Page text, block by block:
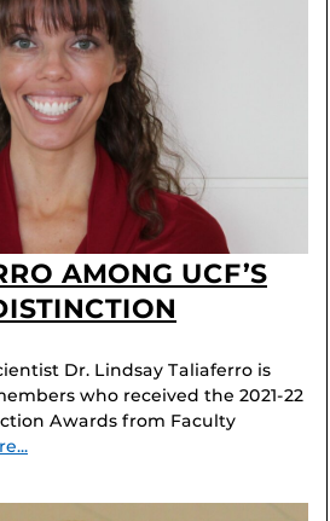
AMONG UCF’S
Dr. Lindsay Taliaferro is
who received the 2021-22
Awards from Faculty